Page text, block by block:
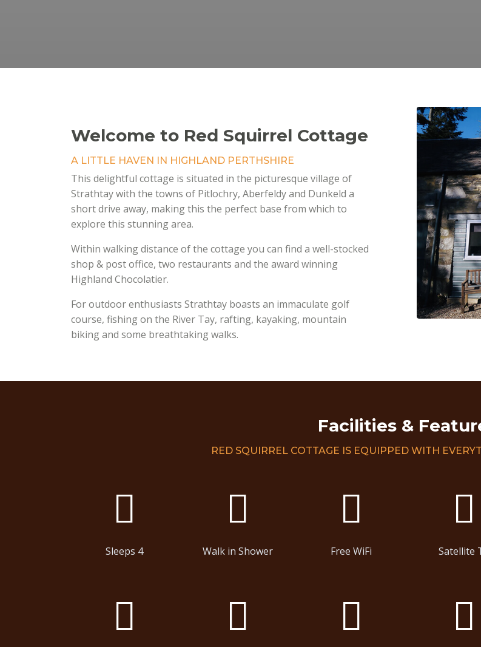
Welcome to Red Squirrel Cottage
A LITTLE HAVEN IN HIGHLAND PERTHSHIRE
This delightful cottage is situated in the picturesque village of
Strathtay with the towns of Pitlochry, Aberfeldy and Dunkeld a
short drive away, making this the perfect base from which to
explore this stunning area.
Within walking distance of the cottage you can find a well-stocked
shop & post office, two restaurants and the award winning
Highland Chocolatier.
For outdoor enthusiasts Strathtay boasts an immaculate golf
course, fishing on the River Tay, rafting, kayaking, mountain
biking and some breathtaking walks.
Facilities &
RED SQUIRREL COTTAGE IS EQUIPPED WITH
Sleeps 4 Walk in Shower Free WiFi Satellite